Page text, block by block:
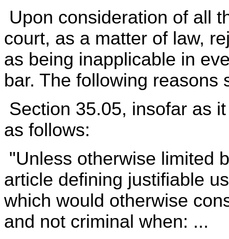
Upon consideration of all
court, as a matter of law,
as being inapplicable in
bar. The following reasons
Section 35.05, insofar as
as follows:
"Unless otherwise limited
article defining justifiable
which would otherwise
and not criminal when: ...